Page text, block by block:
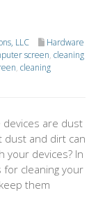
LLC
Hardware
screen, cleaning
, cleaning
devices are dust
dust and dirt can
your devices? In
for cleaning your
them